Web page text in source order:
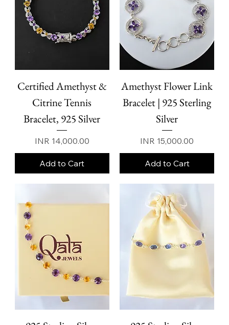
Certified Amethyst &
Citrine Tennis
Bracelet, 925 Silver
Price
INR 14,000.00
Add to Cart
Amethyst Flower Link
Bracelet | 925 Sterling
Silver
Price
INR 15,000.00
Add to Cart